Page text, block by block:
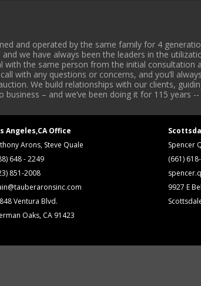
and operated by the same family for 4
we have always been the leaders in the
with the same person from the initial consultation
with any questions or concerns, and you’ll
We build relationships with our clients,
– and we’ve been doing it for 115 years
Angeles,CA Office
Arons, Steve Quale
648 - 2249
851-2008
Ventura Blvd.
Oaks, CA 91423
Spencer
(661)
9927 E